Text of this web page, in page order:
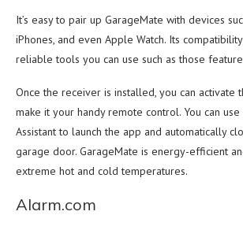
It’s easy to pair up GarageMate with devices
iPhones, and even Apple Watch. Its
reliable tools you can use such as those
Once the receiver is installed, you can activate
make it your handy remote control. You can
Assistant to launch the app and automatically
garage door. GarageMate is energy-efficient
extreme hot and cold temperatures.
Alarm.com